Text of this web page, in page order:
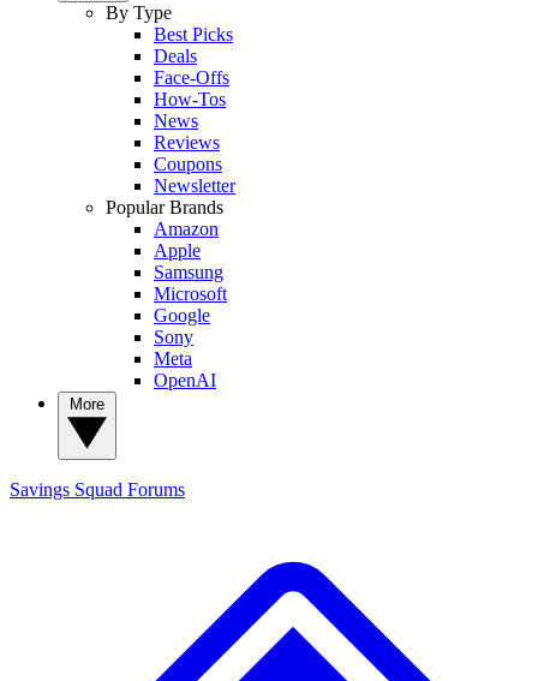
By Type
Best Picks
Deals
Face-Offs
How-Tos
News
Reviews
Coupons
Newsletter
Popular Brands
Amazon
Apple
Samsung
Microsoft
Google
Sony
Meta
OpenAI
Savings Squad Forums